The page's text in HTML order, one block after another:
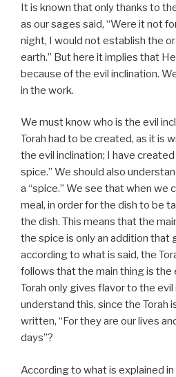
It is known that only thanks to
as our sages said, “Were it not
night, I would not establish the
earth.” But here it implies that
because of the evil inclination.
in the work.
We must know who is the evil
Torah had to be created, as it is
the evil inclination; I have
spice.” We should also
a “spice.” We see that when we
meal, in order for the dish to be
the dish. This means that the
the spice is only an addition that
according to what is said, the
follows that the main thing is the
Torah only gives flavor to the
understand this, since the Torah
written, “For they are our lives
days”?
According to what is explained